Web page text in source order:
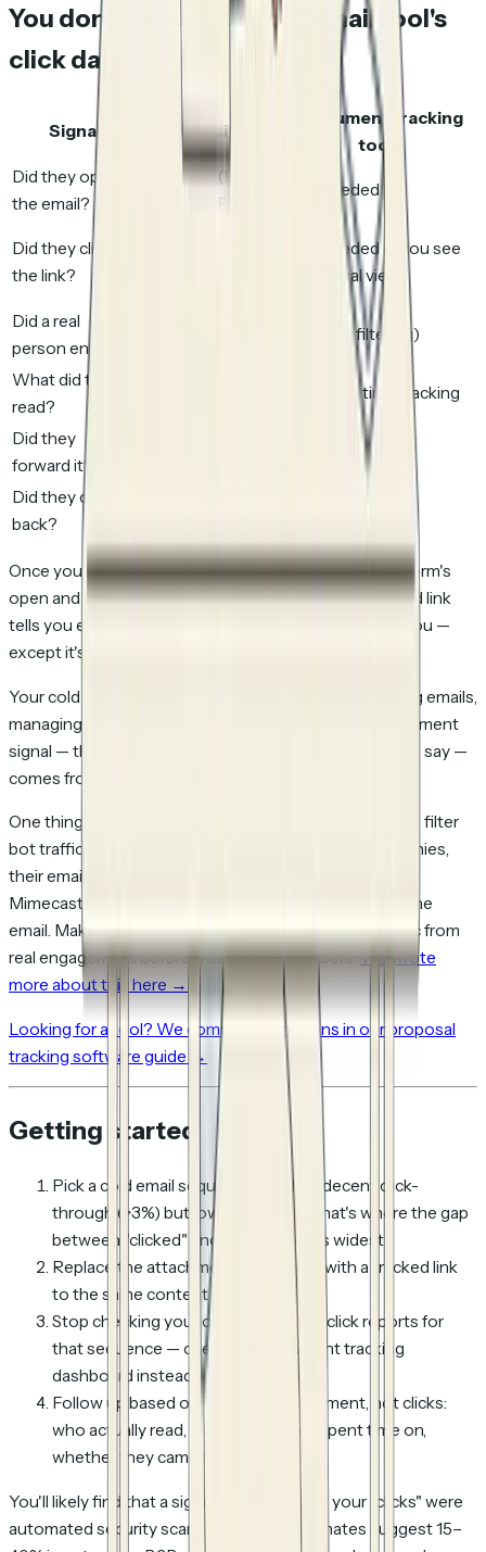
You don't need your cold email tool's
click data
Signal Cold email tools
Document tracking
tools
Did they open
the email?
Unreliable (bots,
Apple MPP)
Not needed
Did they click
the link?
Not needed — you see
the actual view
Did a real
person engage?
Yes (bot filtering)
What did they
read?
Per-page time tracking
Did they
forward it?
Did they come
back?
Once you switch to tracked links, your cold email platform's
open and click metrics become redundant. The tracked link
tells you everything those metrics were trying to tell you —
except it's accurate.
Your cold email tool still does what it's good at: sending emails,
managing sequences, handling replies. But the engagement
signal — the thing that tells you
who to call and what to say —
comes from the tracked link, not the email metrics.
One thing to watch for: not all document tracking tools filter
bot traffic. If your prospects work at enterprise companies,
their email security systems (SafeLinks, Proofpoint,
Mimecast) will click every link before the human sees the
email. Make sure your tool separates automated traffic from
real engagement before trusting the numbers.We wrote
more about this here →
Looking for a tool? We compared 8 options in our proposal
tracking software guide →
Getting started
Pick a cold email sequence that has decent click-
through (>3%) but low reply rate — that's where the gap
between "clicked" and "interested" is widest
Replace the attachment or plain link with a tracked link
to the same content
Stop checking your cold email tool's click reports for
that sequence — check the document tracking
dashboard instead
Follow up based oncontent engagement, not clicks:
who actually read, what pages they spent time on,
whether they came back
You'll likely find that a significant portion of your "clicks" were
automated security scans — industry estimates suggest 15–